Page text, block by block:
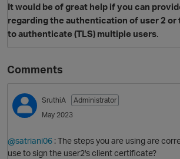
It would be of great help if you can
regarding the authentication of user 2
to authenticate (TLS) multiple users.
Comments
SruthiA
Administrator
May 2023
@satriani06 : The steps you are using are
use to sign the user2's client certificate?